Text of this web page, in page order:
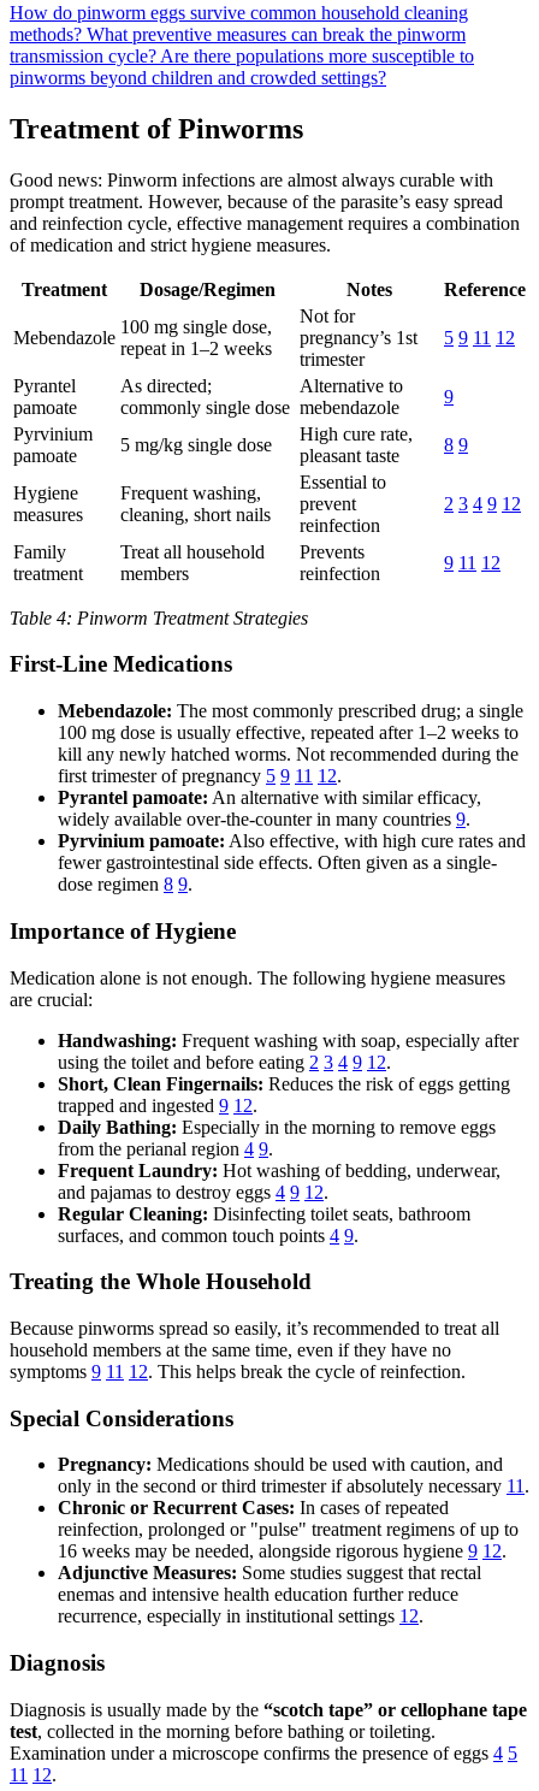
How do pinworm eggs survive common household cleaning
methods? What preventive measures can break the pinworm
transmission cycle? Are there populations more susceptible to
pinworms beyond children and crowded settings?
Treatment of Pinworms
Good news: Pinworm infections are almost always curable with
prompt treatment. However, because of the parasite’s easy spread
and reinfection cycle, effective management requires a combination
of medication and strict hygiene measures.
Treatment Dosage/Regimen Notes Reference
Mebendazole
100 mg single dose,
repeat in 1–2 weeks
Not for
pregnancy’s 1st
trimester
5 9 11 12
Pyrantel
pamoate
As directed;
commonly single dose
Alternative to
mebendazole
9
Pyrvinium
pamoate
5 mg/kg single dose
High cure rate,
pleasant taste
8 9
Hygiene
measures
Frequent washing,
cleaning, short nails
Essential to
prevent
reinfection
2 3 4 9 12
Family
treatment
Treat all household
members
Prevents
reinfection
9 11 12
Table 4: Pinworm Treatment Strategies
First-Line Medications
Mebendazole: The most commonly prescribed drug; a single
100 mg dose is usually effective, repeated after 1–2 weeks to
kill any newly hatched worms. Not recommended during the
first trimester of pregnancy 5 9 11 12.
Pyrantel pamoate: An alternative with similar efficacy,
widely available over-the-counter in many countries 9.
Pyrvinium pamoate: Also effective, with high cure rates and
fewer gastrointestinal side effects. Often given as a single-
dose regimen 8 9.
Importance of Hygiene
Medication alone is not enough. The following hygiene measures
are crucial:
Handwashing: Frequent washing with soap, especially after
using the toilet and before eating 2 3 4 9 12.
Short, Clean Fingernails: Reduces the risk of eggs getting
trapped and ingested 9 12.
Daily Bathing: Especially in the morning to remove eggs
from the perianal region 4 9.
Frequent Laundry: Hot washing of bedding, underwear,
and pajamas to destroy eggs 4 9 12.
Regular Cleaning: Disinfecting toilet seats, bathroom
surfaces, and common touch points 4 9.
Treating the Whole Household
Because pinworms spread so easily, it’s recommended to treat all
household members at the same time, even if they have no
symptoms 9 11 12. This helps break the cycle of reinfection.
Special Considerations
Pregnancy: Medications should be used with caution, and
only in the second or third trimester if absolutely necessary 11 .
Chronic or Recurrent Cases: In cases of repeated
reinfection, prolonged or "pulse" treatment regimens of up to
16 weeks may be needed, alongside rigorous hygiene 9 12.
Adjunctive Measures: Some studies suggest that rectal
enemas and intensive health education further reduce
recurrence, especially in institutional settings 12.
Diagnosis
Diagnosis is usually made by the “scotch tape” or cellophane tape
test, collected in the morning before bathing or toileting.
Examination under a microscope confirms the presence of eggs 4 5
11 12.